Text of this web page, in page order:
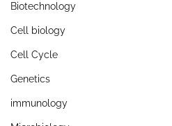
Biotechnology
Cell biology
Cell Cycle
Genetics
immunology